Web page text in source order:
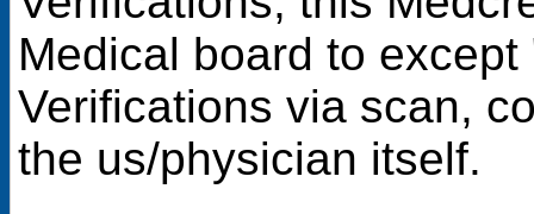
Medical board to
Verifications via scan,
the us/physician itself.